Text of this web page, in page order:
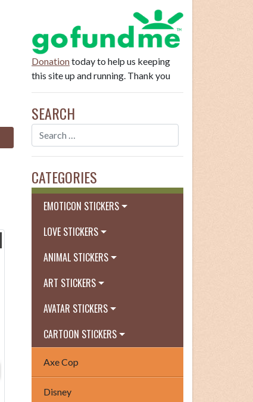
Donationtoday to help us keeping
this site up and running. Thank you
SEARCH
CATEGORIES
EMOTICON STICKERS
LOVE STICKERS
ANIMAL STICKERS
ART STICKERS
AVATAR STICKERS
CARTOON STICKERS
Axe Cop
Disney